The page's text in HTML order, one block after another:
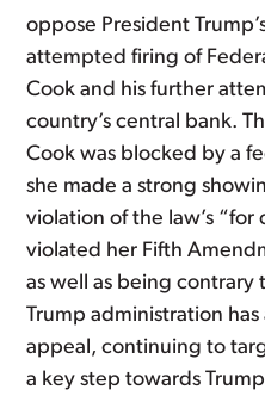
oppose President
attempted firing of
Cook and his further
country’s central bank.
Cook was blocked by a
she made a strong
violation of the law’s
violated her Fifth
as well as being
Trump administration
appeal, continuing to
a key step towards